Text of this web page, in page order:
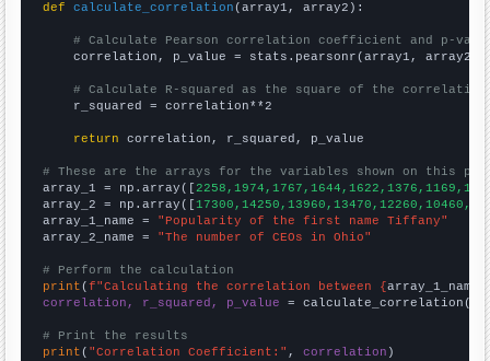
def
calculate_correlation (array1, array2):
# Calculate Pearson correlation coefficient and p-
    correlation, p_value = stats.pearsonr(array1, array2)
# Calculate R-squared as the square of the
    r_squared = correlation**2
return correlation, r_squared, p_value
# These are the arrays for the variables shown on this
array_1 = np.array([
array_2 = np.array([
array_1_name = "Popularity of the first name Tiffany"
array_2_name = "The number of CEOs in Ohio"
# Perform the calculation
print (f"Calculating the correlation between {array_1_name
correlation, r_squared, p_value = calculate_correlation(
# Print the results
print ( "Correlation Coefficient:" , correlation